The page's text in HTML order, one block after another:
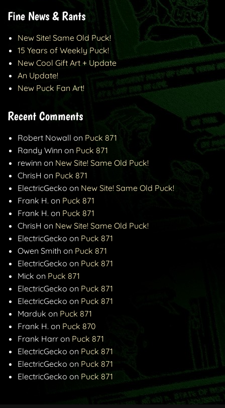
Fine News & Rants
New Site! Same Old Puck!
15 Years of Weekly Puck!
New Cool Gift Art + Update
An Update!
New Puck Fan Art!
Recent Comments
Robert Nowall on Puck 871
Randy Winn on Puck 871
rewinn on New Site! Same Old Puck!
ChrisH on Puck 871
ElectricGecko on New Site! Same Old Puck!
Frank H. on Puck 871
Frank H. on Puck 871
ChrisH on New Site! Same Old Puck!
ElectricGecko on Puck 871
Owen Smith on Puck 871
ElectricGecko on Puck 871
Mick on Puck 871
ElectricGecko on Puck 871
ElectricGecko on Puck 871
Marduk on Puck 871
Frank H. on Puck 870
Frank Harr on Puck 871
ElectricGecko on Puck 871
ElectricGecko on Puck 871
ElectricGecko on Puck 871